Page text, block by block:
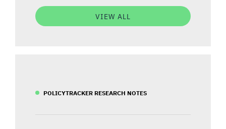
VIEW ALL
POLICYTRACKER RESEARCH NOTES